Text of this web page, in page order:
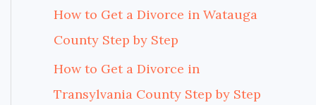
How to Get a Divorce in Watauga
County Step by Step
How to Get a Divorce in
Transylvania County Step by Step